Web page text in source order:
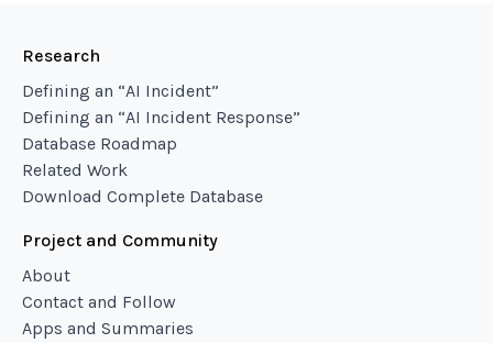
Research
Defining an “AI Incident”
Defining an “AI Incident Response”
Database Roadmap
Related Work
Download Complete Database
Project and Community
About
Contact and Follow
Apps and Summaries